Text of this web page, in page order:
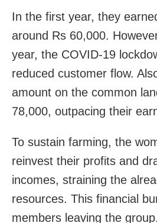
In the first year, they
around Rs 60,000.
year, the COVID-19
reduced customer flow.
amount on the common
78,000, outpacing their
To sustain farming, the
reinvest their profits and
incomes, straining the
resources. This financial
members leaving the group.